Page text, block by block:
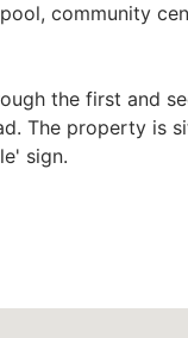
community
the first and
The property is
sign.